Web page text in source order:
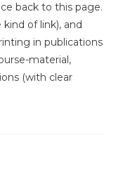
back to this page.
of link), and
in publications
material,
(with clear